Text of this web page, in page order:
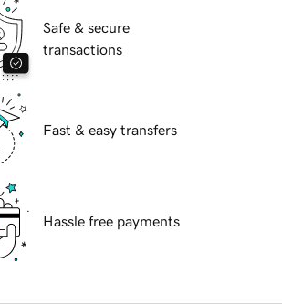
Safe & secure
transactions
Fast & easy transfers
Hassle free payments